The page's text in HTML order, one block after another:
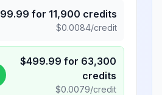
99.99 for 11,900 credits
$0.0084/credit
$499.99 for 63,300
credits
$0.0079/credit